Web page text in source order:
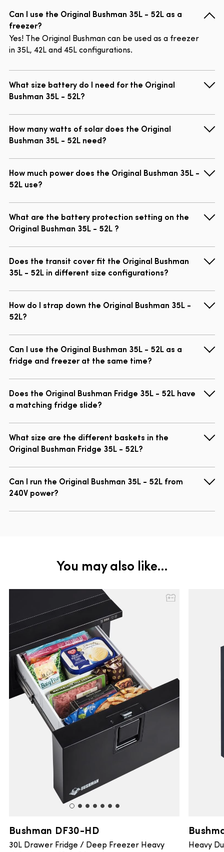
Can I use the Original Bushman 35L - 52L as a
freezer?
Yes! The Original Bushman can be used as a freezer
in 35L, 42L and 45L configurations.
What size battery do I need for the Original
Bushman 35L - 52L?
How many watts of solar does the Original
Bushman 35L - 52L need?
How much power does the Original Bushman 35L -
52L use?
What are the battery protection setting on the
Original Bushman 35L - 52L ?
Does the transit cover fit the Original Bushman
35L - 52L in different size configurations?
How do I strap down the Original Bushman 35L -
52L?
Can I use the Original Bushman 35L - 52L as a
fridge and freezer at the same time?
Does the Original Bushman Fridge 35L - 52L have
a matching fridge slide?
What size are the different baskets in the
Original Bushman Fridge 35L - 52L?
Can I run the Original Bushman 35L - 52L from
240V power?
You may also like…
Bushman DF30-HD
30L Drawer Fridge / Deep Freezer Heavy
Heavy